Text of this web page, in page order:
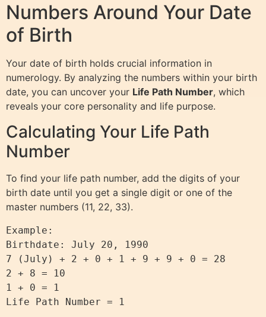
Numbers Around Your Date
of Birth
Your date of birth holds crucial information in
numerology. By analyzing the numbers within your birth
date, you can uncover your Life Path Number, which
reveals your core personality and life purpose.
Calculating Your Life Path
Number
To find your life path number, add the digits of your
birth date until you get a single digit or one of the
master numbers (11, 22, 33).
Example:
Birthdate: July 20, 1990
7 (July) + 2 + 0 + 1 + 9 + 9 + 0 = 28
2 + 8 = 10
1 + 0 = 1